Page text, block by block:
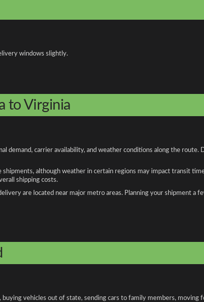
windows slightly.
to Virginia
demand, carrier availability, and weather conditions along the route.
although weather in certain regions may impact transit
shipping costs.
are located near major metro areas. Planning your shipment a
vehicles out of state, sending cars to family members, moving